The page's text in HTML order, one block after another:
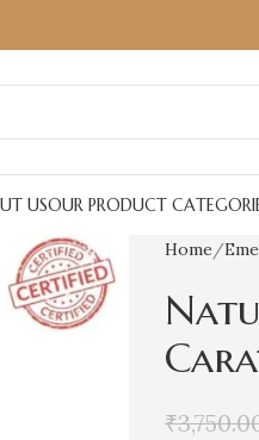
USOUR PRODUCT
Home
₹